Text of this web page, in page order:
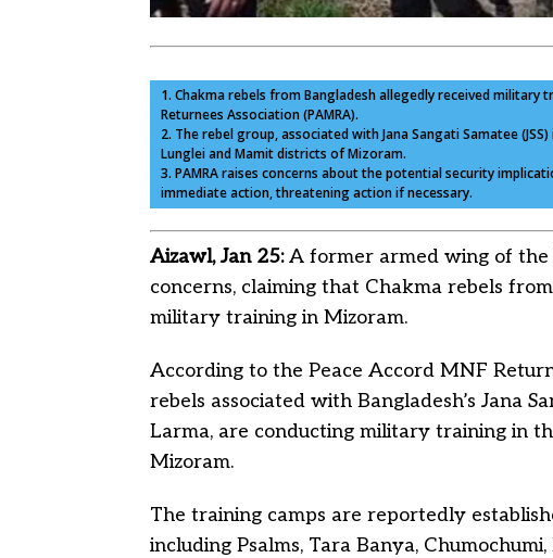
1. Chakma rebels from Bangladesh allegedly received military
Returnees Association (PAMRA).
2. The rebel group, associated with Jana Sangati Samatee
Lunglei and Mamit districts of Mizoram.
3. PAMRA raises concerns about the potential security
immediate action, threatening action if necessary.
Aizawl, Jan 25:A former armed wing of the
concerns, claiming that Chakma rebels
military training in Mizoram.
According to the Peace Accord MNF
rebels associated with Bangladesh’s Jana
Larma, are conducting military training in
Mizoram.
The training camps are reportedly
including Psalms, Tara Banya,